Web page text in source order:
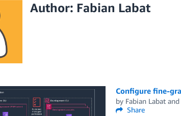
Author: Fabian Labat
Configure fine-
by Fabian Labatand
Share